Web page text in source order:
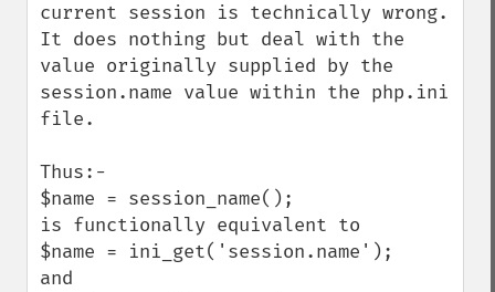
current session is technically wrong.
It does nothing but deal with the
value originally supplied by the
session.name value within the php.ini
file.
Thus:-
$name = session_name();
is functionally equivalent to
$name = ini_get('session.name');
and